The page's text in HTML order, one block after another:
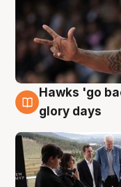
4 Aug
Hawks 'go
glory days